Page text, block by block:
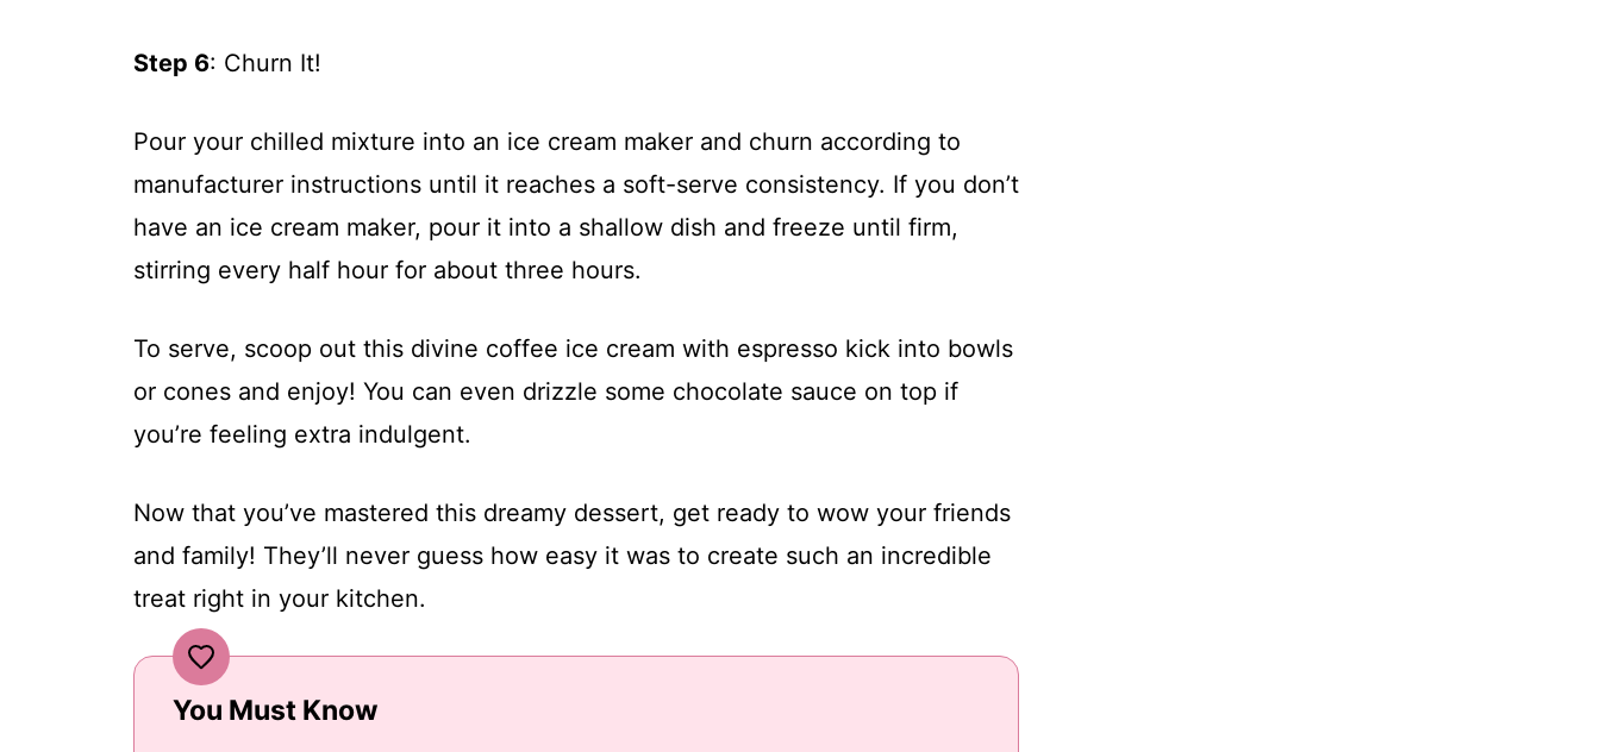
Step 6: Churn It!
Pour your chilled mixture into an ice cream maker and churn according to
manufacturer instructions until it reaches a soft-serve consistency. If you don’t
have an ice cream maker, pour it into a shallow dish and freeze until firm,
stirring every half hour for about three hours.
To serve, scoop out this divine coffee ice cream with espresso kick into bowls
or cones and enjoy! You can even drizzle some chocolate sauce on top if
you’re feeling extra indulgent.
Now that you’ve mastered this dreamy dessert, get ready to wow your friends
and family! They’ll never guess how easy it was to create such an incredible
treat right in your kitchen.
You Must Know